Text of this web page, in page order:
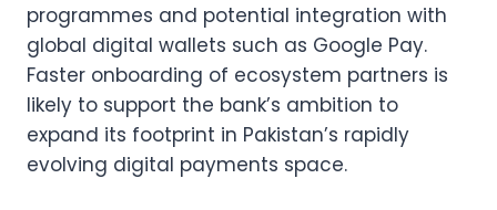
programmes and potential integration with
global digital wallets such as Google Pay.
Faster onboarding of ecosystem partners is
likely to support the bank’s ambition to
expand its footprint in Pakistan’s rapidly
evolving digital payments space.